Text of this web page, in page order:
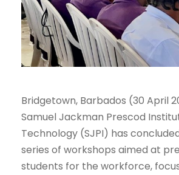
Bridgetown, Barbados (30 April
Samuel Jackman Prescod
Technology (SJPI) has
series of workshops aimed at
students for the workforce,